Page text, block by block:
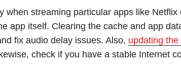
when streaming particular apps like Netflix
app itself. Clearing the cache and app
fix audio delay issues. Also, updating
check if you have a stable Internet